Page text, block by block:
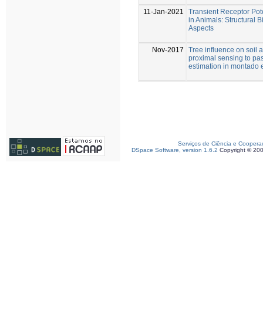
11-Jan-2021
Transient Receptor
in Animals: Structural
Aspects
Nov-2017
Tree influence on soil
proximal sensing to
estimation in montado
Serviços de Ciência e
DSpace Software, version 1.6.2 Copyright ©